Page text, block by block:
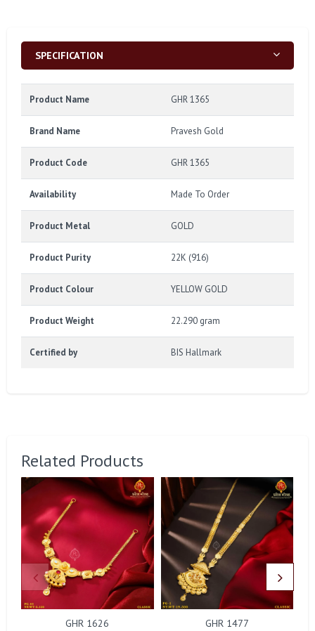
SPECIFICATION
Product Name GHR 1365
Brand Name Pravesh Gold
Product Code GHR 1365
Availability Made To Order
Product Metal GOLD
Product Purity 22K (916)
Product Colour YELLOW GOLD
Product Weight 22.290 gram
Certified by BIS Hallmark
Related Products
GHR 1626 GHR 1477